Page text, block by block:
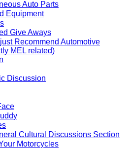
Auto Parts
Equipment
Give Aways
Recommend Automotive
MEL related)
Discussion
Cultural Discussions Section
Motorcycles